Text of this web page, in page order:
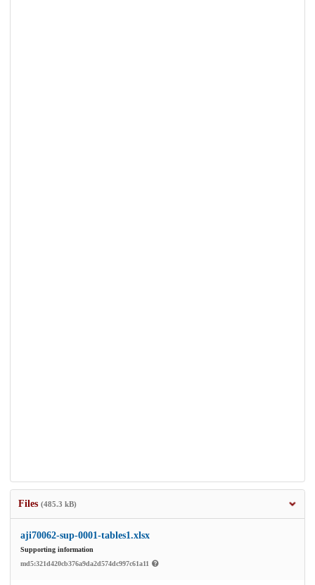
Files (485.3 kB)
aji70062-sup-0001-tables1.xlsx
Supporting information
md5:321d420cb376a9da2d574dc997c61a11